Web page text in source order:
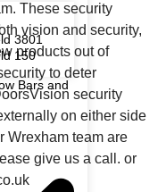
3801
150
Bars and
These security
vision and security,
products out of
to deter
security
on either side
Wrexham team are
give us a call. or